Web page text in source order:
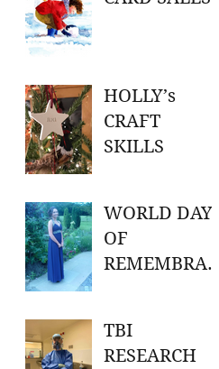
HOLLY’s
CRAFT
SKILLS
WORLD DAY
OF
REMEMBRAN
VICTIMS
TBI
RESEARCH